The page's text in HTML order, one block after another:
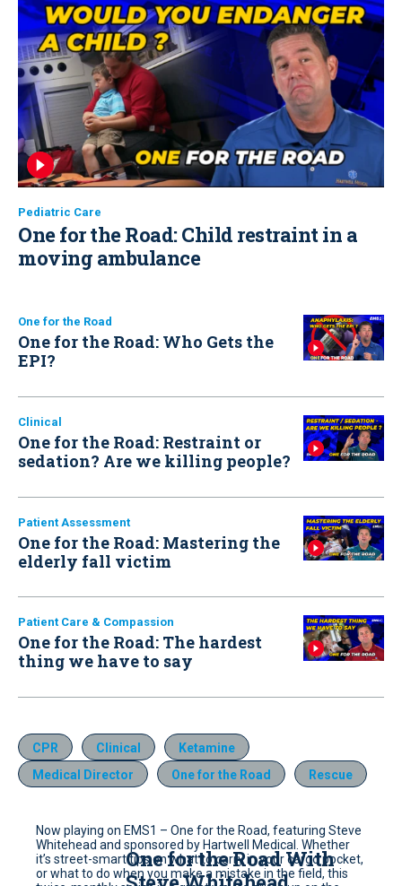
Pediatric Care
One for the Road: Child restraint in a
moving ambulance
One for the Road
One for the Road: Who Gets the
EPI?
Clinical
One for the Road: Restraint or
sedation? Are we killing people?
Patient Assessment
One for the Road: Mastering the
elderly fall victim
Patient Care & Compassion
One for the Road: The hardest
thing we have to say
CPR Clinical
Ketamine
Medical Director
One for the Road Rescue
One for the Road With
Now playing on EMS1 – One for the Road, featuring Steve
Whitehead and sponsored by Hartwell Medical. Whether
it’s street-smart tips on what to carry in your cargo pocket,
or what to do when you make a mistake in the field, this